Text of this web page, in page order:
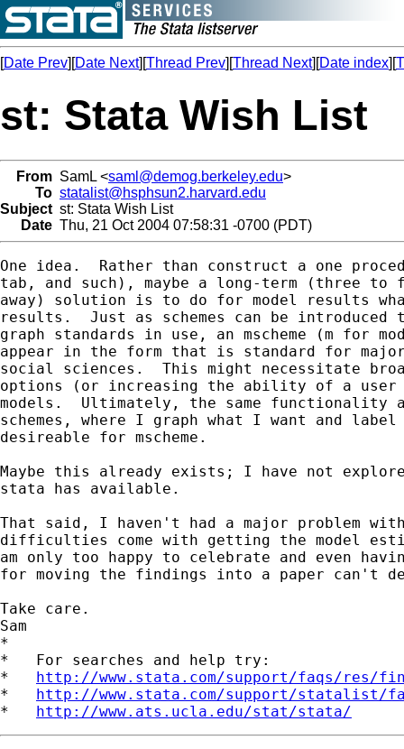
[Date Prev][Date Next][Thread Prev][Thread Next][Date index][
st: Stata Wish List
From SamL <saml@demog.berkeley.edu>
To statalist@hsphsun2.harvard.edu
Subject st: Stata Wish List
Date Thu, 21 Oct 2004 07:58:31 -0700 (PDT)
One idea.  Rather than construct a one
tab, and such), maybe a long-term (three to
away) solution is to do for model results
results.  Just as schemes can be introduced
graph standards in use, an mscheme (m for
appear in the form that is standard for
social sciences.  This might necessitate
options (or increasing the ability of a user
models.  Ultimately, the same functionality
schemes, where I graph what I want and
desireable for mscheme.
Maybe this already exists; I have not
stata has available.
That said, I haven't had a major problem
difficulties come with getting the model
am only too happy to celebrate and even
for moving the findings into a paper can't
Take care.
Sam
*
*   For searches and help try:
* http://www.stata.com/support/faqs/res/
* http://www.stata.com/support/statalist/
* http://www.ats.ucla.edu/stat/stata/